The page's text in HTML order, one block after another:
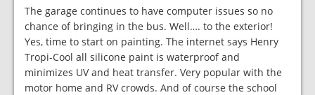
The garage continues to have computer issues so no
chance of bringing in the bus. Well…. to the exterior!
Yes, time to start on painting. The internet says Henry
Tropi-Cool all silicone paint is waterproof and
minimizes UV and heat transfer. Very popular with the
motor home and RV crowds. And of course the school